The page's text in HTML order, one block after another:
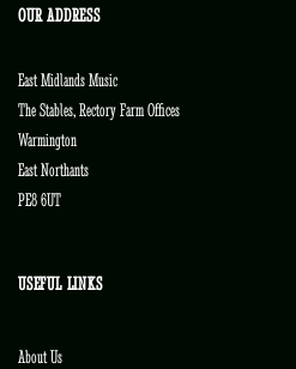
OUR ADDRESS
East Midlands Music
The Stables, Rectory Farm Offices
Warmington
East Northants
PE8 6UT
USEFUL LINKS
About Us